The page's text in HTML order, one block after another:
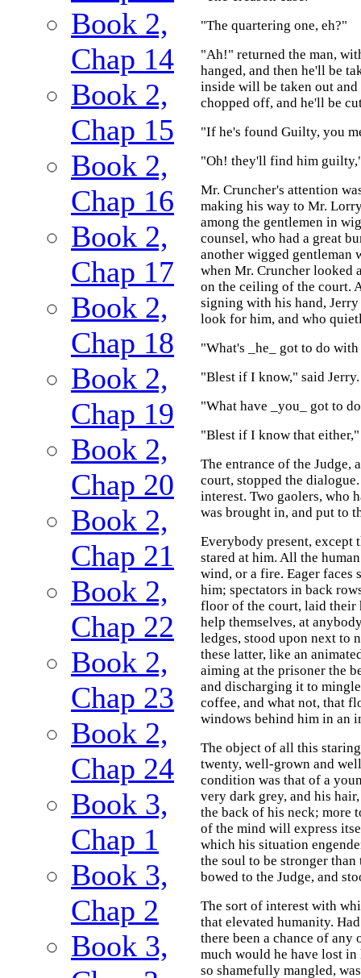
Book 2,
Chap 14
Book 2,
Chap 15
Book 2,
Chap 16
Book 2,
Chap 17
Book 2,
Chap 18
Book 2,
Chap 19
Book 2,
Chap 20
Book 2,
Chap 21
Book 2,
Chap 22
Book 2,
Chap 23
Book 2,
Chap 24
Book 3,
Chap 1
Book 3,
Chap 2
Book 3,
"The quartering one, eh?"
"Ah!" returned the man,
hanged, and then he'll be
inside will be taken out
chopped off, and he'll be
"If he's found Guilty, you
"Oh! they'll find him
Mr. Cruncher's attention
making his way to Mr.
among the gentlemen in
counsel, who had a great
another wigged gentleman
when Mr. Cruncher looked
on the ceiling of the court.
signing with his hand,
look for him, and who
"What's _he_ got to do
"Blest if I know," said Jerry.
"What have _you_ got to
"Blest if I know that either,"
The entrance of the Judge,
court, stopped the
interest. Two gaolers, who
was brought in, and put to
Everybody present, except
stared at him. All the
wind, or a fire. Eager faces
him; spectators in back
floor of the court, laid their
help themselves, at
ledges, stood upon next to
these latter, like an
aiming at the prisoner the
and discharging it to
coffee, and what not, that
windows behind him in an
The object of all this
twenty, well-grown and
condition was that of a
very dark grey, and his
the back of his neck; more
of the mind will express
which his situation
the soul to be stronger than
bowed to the Judge, and
The sort of interest with
that elevated humanity.
there been a chance of any
much would he have lost
so shamefully mangled,